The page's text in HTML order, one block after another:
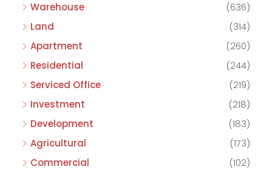
Warehouse
(636)
Land
(314)
Apartment
(260)
Residential
(244)
Serviced Office
(219)
Investment
(218)
Development
(183)
Agricultural
(173)
Commercial
(102)